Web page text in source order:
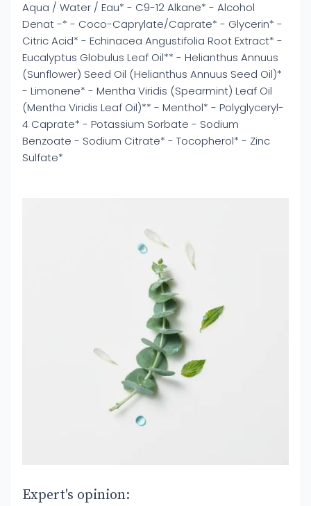
Aqua / Water / Eau* - C9-12 Alkane* - Alcohol
Denat -* - Coco-Caprylate/Caprate* - Glycerin* -
Citric Acid* - Echinacea Angustifolia Root Extract* -
Eucalyptus Globulus Leaf Oil** - Helianthus Annuus
(Sunflower) Seed Oil (Helianthus Annuus Seed Oil)*
- Limonene* - Mentha Viridis (Spearmint) Leaf Oil
(Mentha Viridis Leaf Oil)** - Menthol* - Polyglyceryl-
4 Caprate* - Potassium Sorbate - Sodium
Benzoate - Sodium Citrate* - Tocopherol* - Zinc
Sulfate*
Expert's opinion: